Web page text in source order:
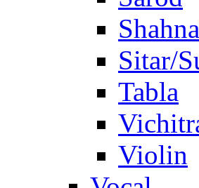
Sitar/
Tabla
Violin